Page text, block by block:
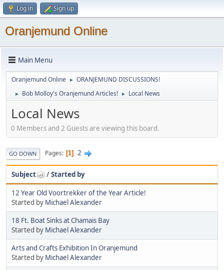
Log in Sign up
Oranjemund Online
Main Menu
Oranjemund Online ► ORANJEMUND DISCUSSIONS!
► Bob Molloy's Oranjemund Articles! ► Local News
Local News
0 Members and 2 Guests are viewing this board.
GO DOWN Pages 1 2
Subject /Started by
12 Year Old Voortrekker of the Year Article!
Started by Michael Alexander
18 Ft. Boat Sinks at Chamais Bay
Started by Michael Alexander
Arts and Crafts Exhibition In Oranjemund
Started by Michael Alexander